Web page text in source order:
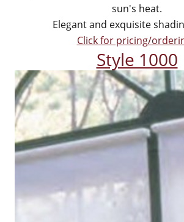
sun's heat.
Elegant and exquisite
Click for pricing/
Style 1000